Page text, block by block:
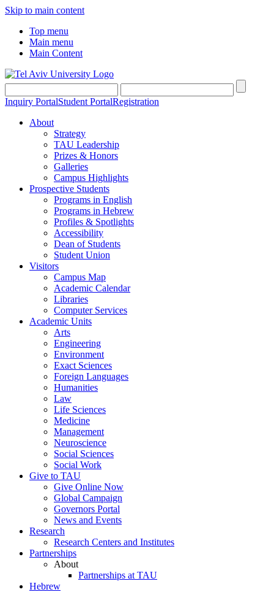
Skip to main content
Top menu
Main menu
Main Content
Inquiry PortalStudent PortalRegistration
About
Strategy
TAU Leadership
Prizes & Honors
Galleries
Campus Highlights
Prospective Students
Programs in English
Programs in Hebrew
Profiles & Spotlights
Accessibility
Dean of Students
Student Union
Visitors
Campus Map
Academic Calendar
Libraries
Computer Services
Academic Units
Arts
Engineering
Environment
Exact Sciences
Foreign Languages
Humanities
Law
Life Sciences
Medicine
Management
Neuroscience
Social Sciences
Social Work
Give to TAU
Give Online Now
Global Campaign
Governors Portal
News and Events
Research
Research Centers and Institutes
Partnerships
About
Partnerships at TAU
Hebrew